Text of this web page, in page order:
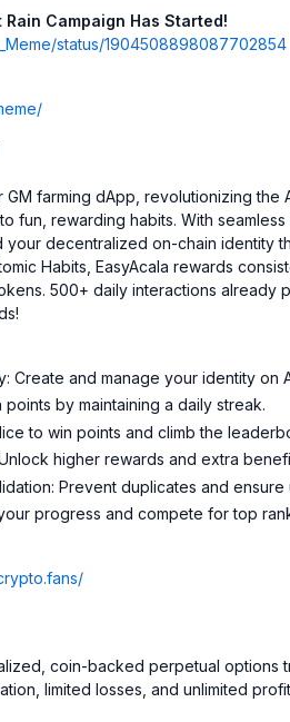
Campaign Has Started!
status/1904508898087702854
GM farming dApp, revolutionizing the
fun, rewarding habits. With
your decentralized on-chain identity
Habits, EasyAcala rewards
500+ daily interactions already
Create and manage your identity on
points by maintaining a daily streak.
to win points and climb the
higher rewards and extra
Prevent duplicates and ensure
progress and compete for top
coin-backed perpetual options
limited losses, and unlimited